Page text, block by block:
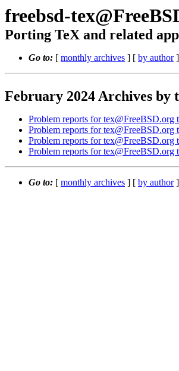
freebsd-
Porting TeX and related
Go to: [ monthly archives ] [ by author]
February 2024 Archives by
Problem reports for tex@FreeBSD.org
Problem reports for tex@FreeBSD.org
Problem reports for tex@FreeBSD.org
Problem reports for tex@FreeBSD.org
Go to: [ monthly archives ] [ by author]